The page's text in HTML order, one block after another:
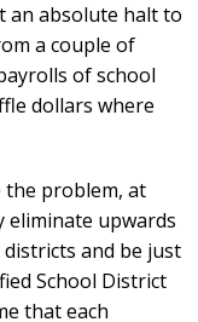
an absolute halt to
a couple of
of school
dollars where
the problem, at
eliminate upwards
and be just
School District
that each